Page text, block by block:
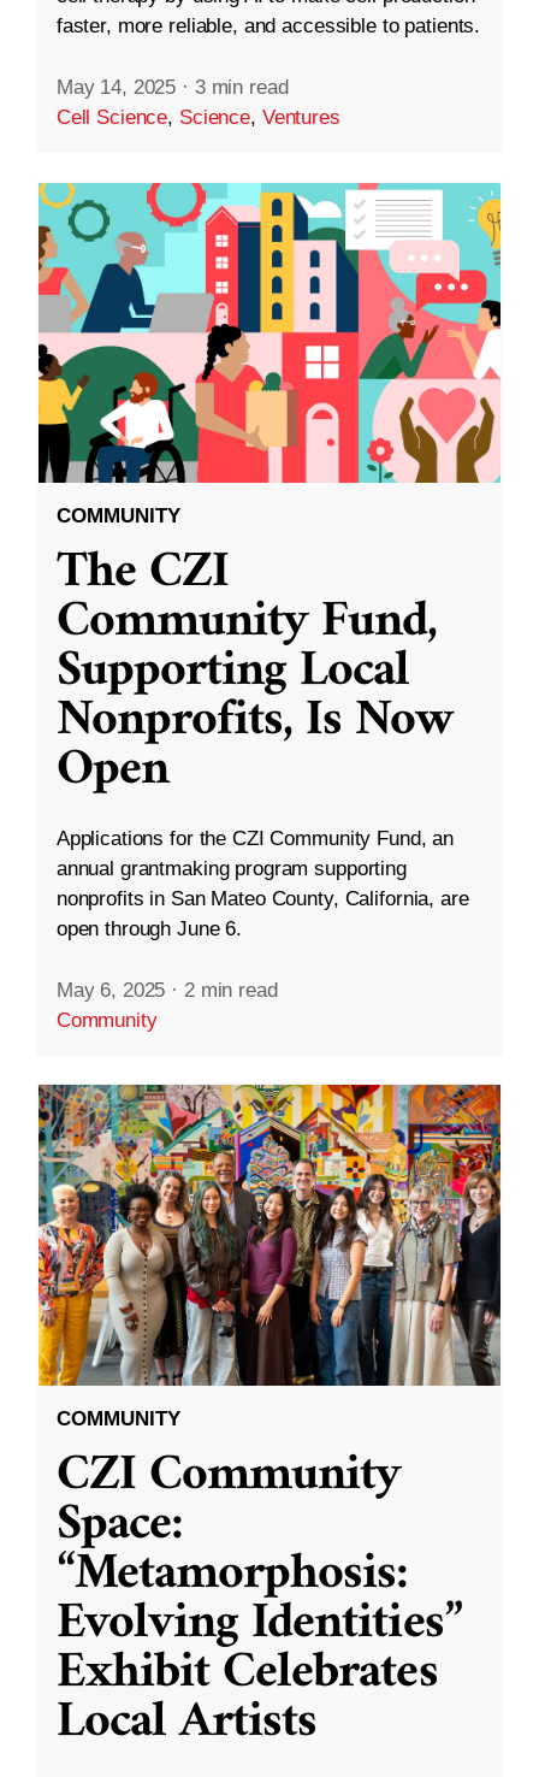
faster, more reliable, and accessible to patients.
May 14, 2025 · 3 min read
Cell Science, Science, Ventures
COMMUNITY
The CZI
Community Fund,
Supporting Local
Nonprofits, Is Now
Open
Applications for the CZI Community Fund, an
annual grantmaking program supporting
nonprofits in San Mateo County, California, are
open through June 6.
May 6, 2025 · 2 min read
Community
COMMUNITY
CZI Community
Space:
“Metamorphosis:
Evolving Identities”
Exhibit Celebrates
Local Artists